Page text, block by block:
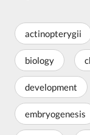
actinopterygii
biology
development
embryogenesis